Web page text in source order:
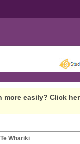
easily? Click
Whāriki